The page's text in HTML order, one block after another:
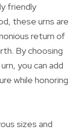
friendly
these urns are
return of
By choosing
you can add
while honoring
sizes and